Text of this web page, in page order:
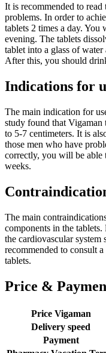
It is recommended to
problems. In order to
tablets 2 times a day.
evening. The tablets
tablet into a glass of
After this, you should
Indications for
The main indication for
study found that Vigaman
to 5-7 centimeters. It is
those men who have
correctly, you will be able
weeks.
The main
components in the
the cardiovascular
recommended to consult
tablets.
Price &
Price Vigaman
Delivery speed
Payment